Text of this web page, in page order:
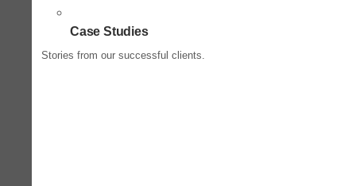
Case Studies
Stories from our successful clients.